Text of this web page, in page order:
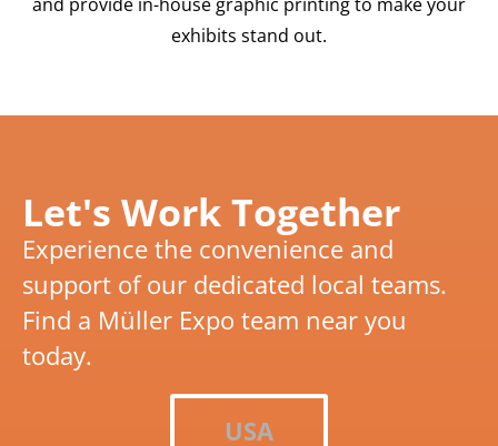
exhibits stand out.
Let's Work Together
Experience the convenience and
support of our dedicated local teams.
Find a Müller Expo team near you
today.
USA